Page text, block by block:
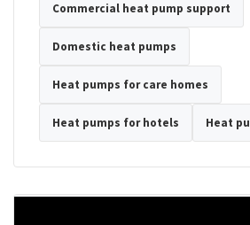
Commercial heat pump support
Domestic heat pumps
Heat pumps for care homes
Heat pumps for hotels Heat